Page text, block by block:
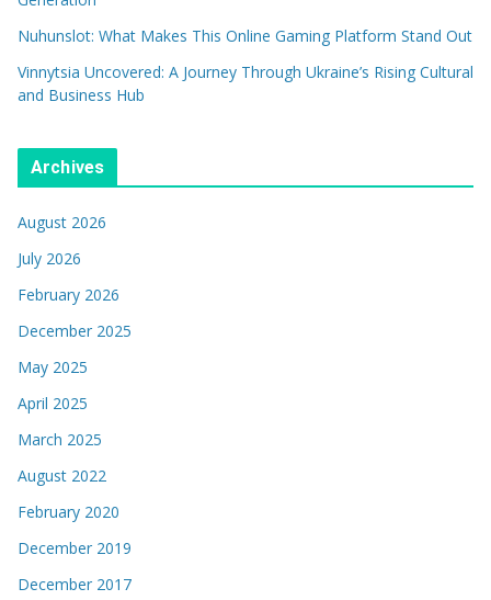
Nuhunslot: What Makes This Online Gaming Platform Stand Out
Vinnytsia Uncovered: A Journey Through Ukraine’s Rising Cultural
and Business Hub
Archives
August 2026
July 2026
February 2026
December 2025
May 2025
April 2025
March 2025
August 2022
February 2020
December 2019
December 2017